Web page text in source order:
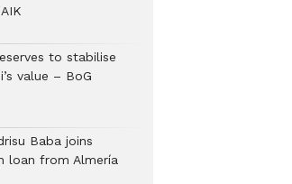
to stabilise
value – BoG
Baba joins
loan from Almería